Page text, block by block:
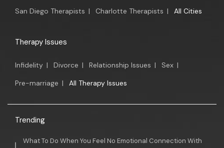
San Diego Therapists | Charlotte Therapists | All Cities
Therapy Issues
Infidelity | Divorce | Relationship Issues | Sex |
Pre-marriage | All Therapy Issues
Trending
What To Do When You Feel No Emotional Connection With